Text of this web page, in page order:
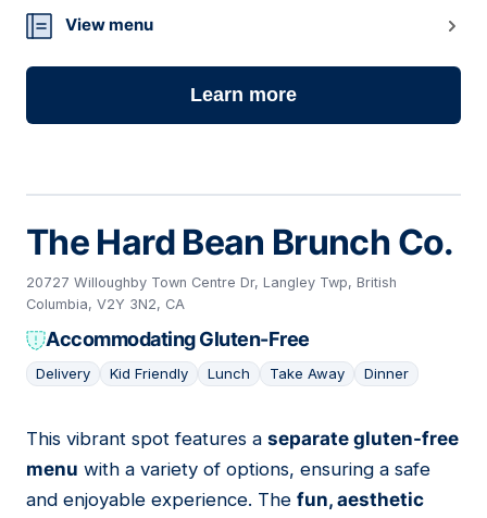
View menu
Learn more
The Hard Bean Brunch Co.
20727 Willoughby Town Centre Dr, Langley Twp, British
Columbia, V2Y 3N2, CA
Accommodating Gluten-Free
Delivery Kid Friendly Lunch Take Away Dinner
09
This vibrant spot features a separate gluten-free
menu with a variety of options, ensuring a safe
and enjoyable experience. The fun, aesthetic